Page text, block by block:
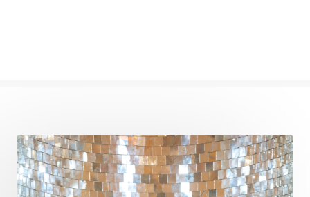
Prabda
Practice Prakriti
Prana
Pranayama
Prarabda Prayer
Presence